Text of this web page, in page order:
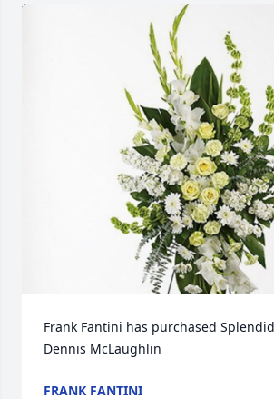
Frank Fantini has purchased
Dennis McLaughlin
FRANK FANTINI